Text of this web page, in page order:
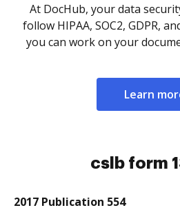
At DocHub, your data
follow HIPAA, SOC2, GDPR,
you can work on your
Learn
cslb form
2017 Publication 554